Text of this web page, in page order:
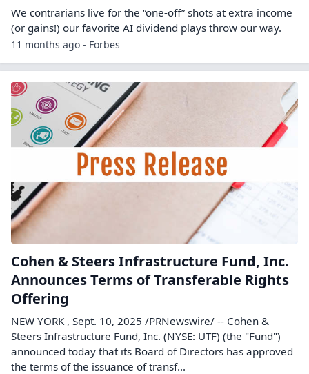
We contrarians live for the “one-off” shots at extra income
(or gains!) our favorite AI dividend plays throw our way.
11 months ago - Forbes
Cohen & Steers Infrastructure Fund, Inc.
Announces Terms of Transferable Rights
Offering
NEW YORK , Sept. 10, 2025 /PRNewswire/ -- Cohen &
Steers Infrastructure Fund, Inc. (NYSE: UTF) (the "Fund")
announced today that its Board of Directors has approved
the terms of the issuance of transf...